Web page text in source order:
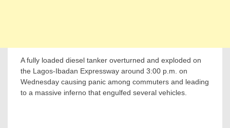
A fully loaded diesel tanker overturned and exploded on
the Lagos-Ibadan Expressway around 3:00 p.m. on
Wednesday causing panic among commuters and leading
to a massive inferno that engulfed several vehicles.